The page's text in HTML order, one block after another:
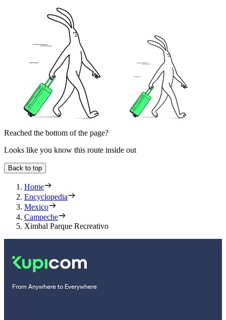
Reached the bottom of the page?
Looks like you know this route inside out
Back to top
Home
Encyclopedia
Mexico
Campeche
Ximbal Parque Recreativo
From Anywhere to Everywhere